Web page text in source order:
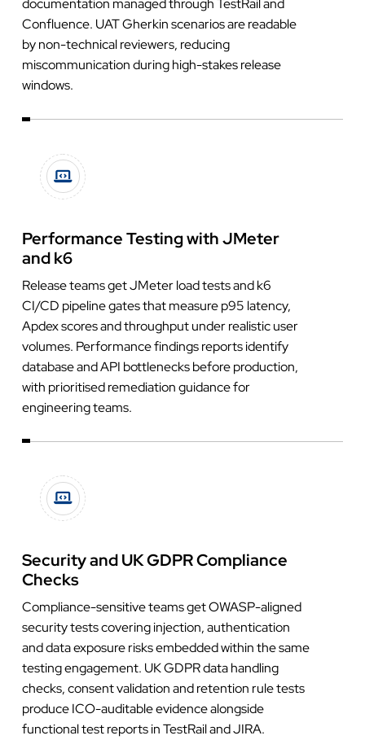
documentation managed through TestRail and
Confluence. UAT Gherkin scenarios are readable
by non-technical reviewers, reducing
miscommunication during high-stakes release
windows.
Performance Testing with JMeter
and k6
Release teams get JMeter load tests and k6
CI/CD pipeline gates that measure p95 latency,
Apdex scores and throughput under realistic user
volumes. Performance findings reports identify
database and API bottlenecks before production,
with prioritised remediation guidance for
engineering teams.
Security and UK GDPR Compliance
Checks
Compliance-sensitive teams get OWASP-aligned
security tests covering injection, authentication
and data exposure risks embedded within the same
testing engagement. UK GDPR data handling
checks, consent validation and retention rule tests
produce ICO-auditable evidence alongside
functional test reports in TestRail and JIRA.